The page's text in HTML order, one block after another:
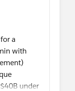
a
with
under